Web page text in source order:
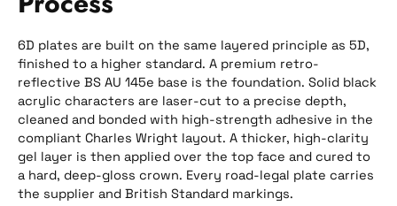
6D plates are built on the same layered principle as 5D,
finished to a higher standard. A premium retro-
reflective BS AU 145e base is the foundation. Solid black
acrylic characters are laser-cut to a precise depth,
cleaned and bonded with high-strength adhesive in the
compliant Charles Wright layout. A thicker, high-clarity
gel layer is then applied over the top face and cured to
a hard, deep-gloss crown. Every road-legal plate carries
the supplier and British Standard markings.